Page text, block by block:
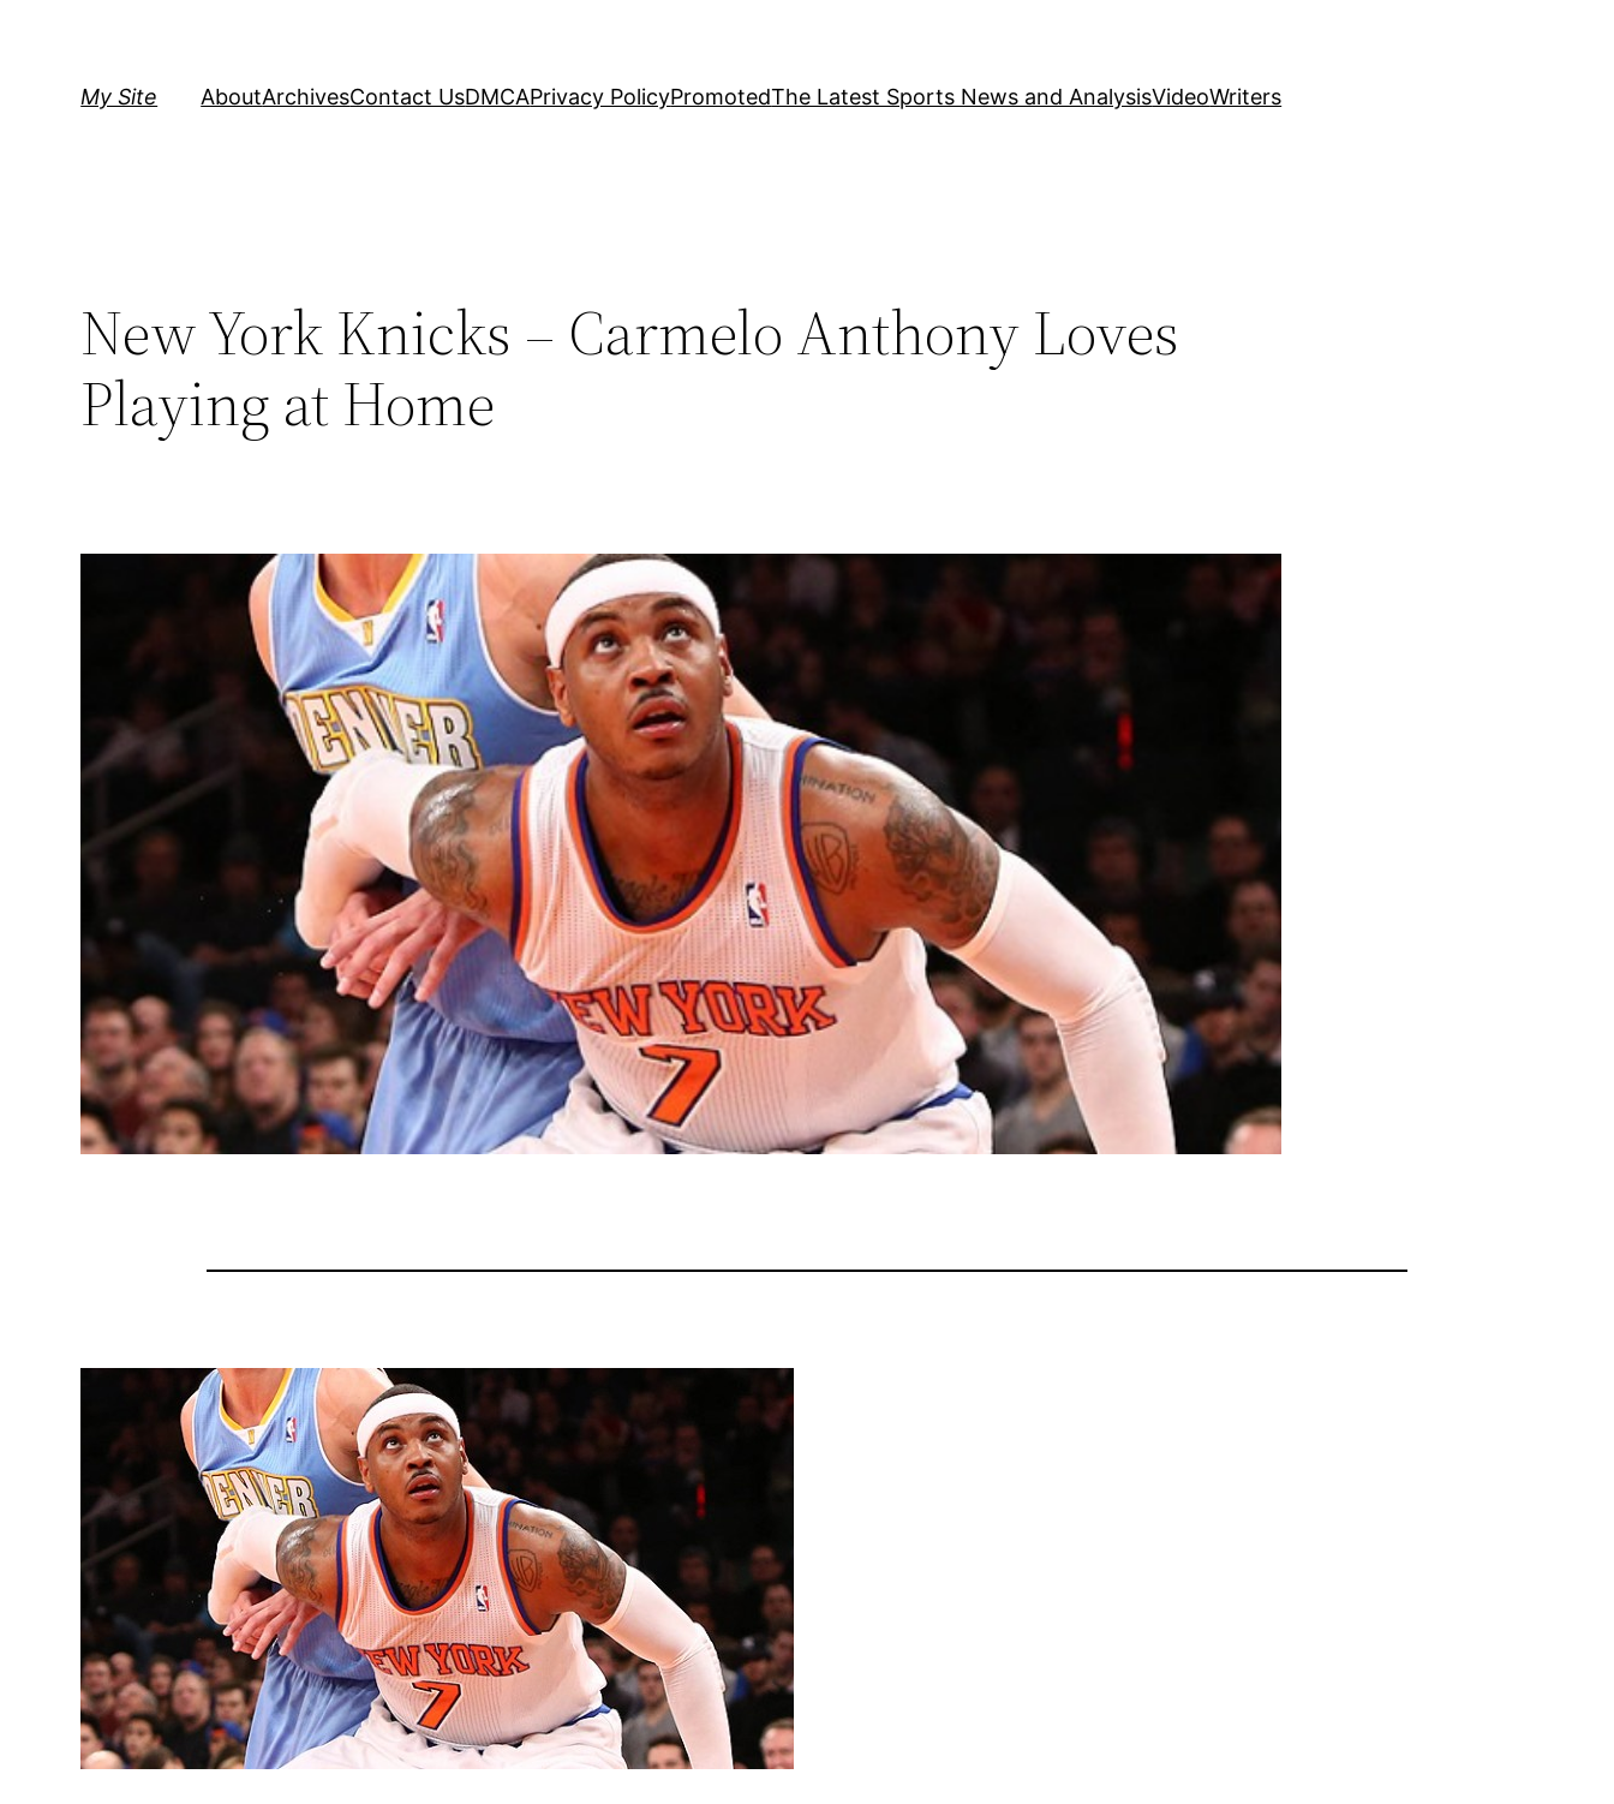
My Site AboutArchivesContact UsDMCAPrivacy PolicyPromotedThe Latest Sports News and AnalysisVideoWriters
New York Knicks – Carmelo Anthony Loves
Playing at Home